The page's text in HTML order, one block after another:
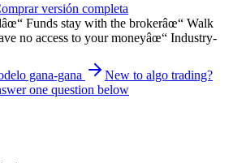
versión completa
âœ“ Funds stay with the brokerâœ“ Walk
no access to your moneyâœ“ Industry-
gana-gana
New to algo trading?
one question below